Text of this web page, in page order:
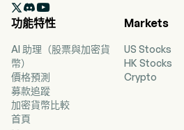
The company went IPO on 2013-10-
provides personal loan products;
products; offers a customer-
wellness program; services loans,
acquisitions and dispositions of
businesses. The company
underwriting, and servicing of
primarily to nonprime customers.

功能特性
AI 助理（股票與加密貨
幣）
價格預測
募款追蹤
加密貨幣比較
首頁
Markets
US Stocks
HK Stocks
Crypto